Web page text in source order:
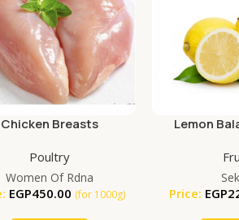
Chicken Breasts
Poultry
Women Of Rdna
EGP450.00 (for 1000g)
Lemon
Price: EGP